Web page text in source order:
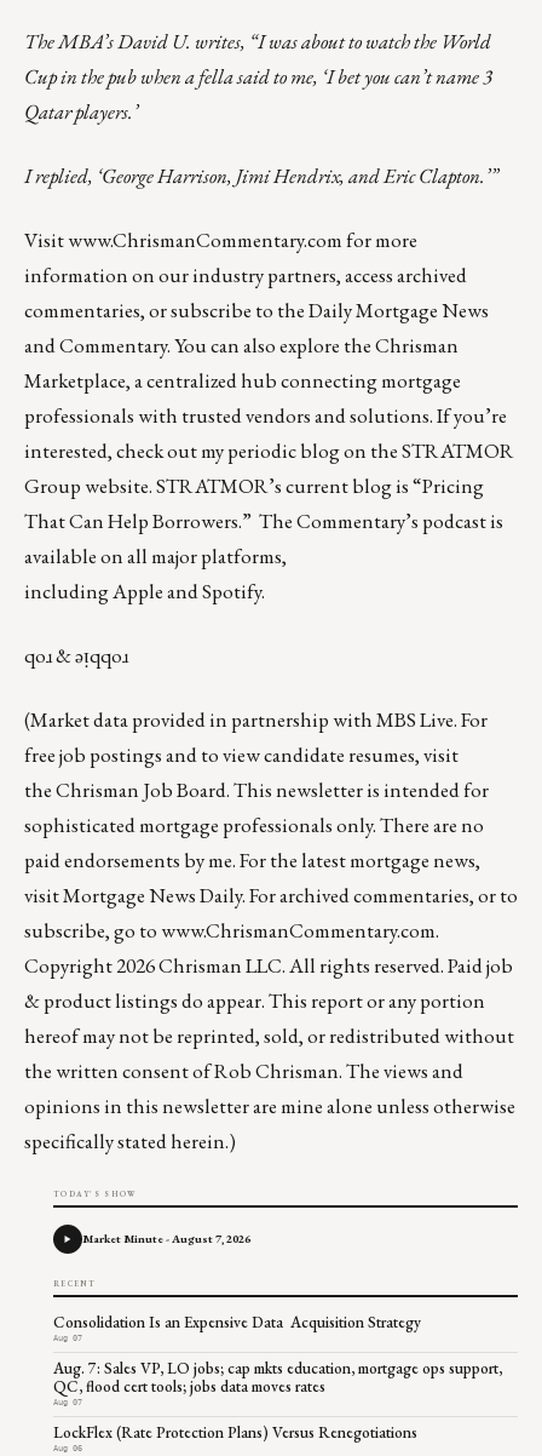
The MBA’s David U. writes, “I was about to watch the World
Cup in the pub when a fella said to me, ‘I bet you can’t name 3
Qatar players.’
I replied, ‘George Harrison, Jimi Hendrix, and Eric Clapton.’”
Visitwww.ChrismanCommentary.comfor more
information on our industry partners, access archived
commentaries, or subscribe to the Daily Mortgage News
and Commentary. You can also explore theChrisman
Marketplace, a centralized hub connecting mortgage
professionals with trusted vendors and solutions. If you’re
interested, check out my periodic blog on theSTRATMOR
Group website.STRATMOR’s current blog is“Pricing
That Can Help Borrowers.” The Commentary’s podcastis
available on all major platforms,
includingAppleandSpotify.
qoɹ & ǝᴉqqoɹ
(Market data provided in partnership withMBS Live. For
free job postings and to view candidate resumes, visit
theChrisman Job Board. This newsletter is intended for
sophisticated mortgage professionals only. There are no
paid endorsements by me. For the latest mortgage news,
visitMortgage News Daily. For archived commentaries, or to
subscribe, go towww.ChrismanCommentary.com.
Copyright 2026 Chrisman LLC. All rights reserved. Paid job
& product listings do appear. This report or any portion
hereof may not be reprinted, sold, or redistributed without
the written consent of Rob Chrisman. The views and
opinions in this newsletter are mine alone unless otherwise
specifically stated herein.)
TODAY'S SHOW
Market Minute - August 7, 2026
RECENT
Consolidation Is an Expensive Data Acquisition Strategy
Aug 07
Aug. 7: Sales VP, LO jobs; cap mkts education, mortgage ops support,
QC, flood cert tools; jobs data moves rates
Aug 07
LockFlex (Rate Protection Plans) Versus Renegotiations
Aug 06